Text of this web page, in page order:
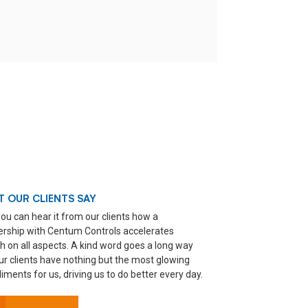
OUR CLIENTS SAY
can hear it from our clients how a
with Centum Controls accelerates
on all aspects. A kind word goes a long way
clients have nothing but the most glowing
for us, driving us to do better every day.